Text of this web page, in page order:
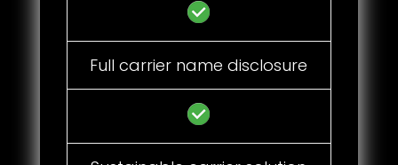
Full carrier name disclosure